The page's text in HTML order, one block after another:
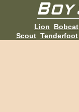
Lion Bobcat
Scout Tenderfoot